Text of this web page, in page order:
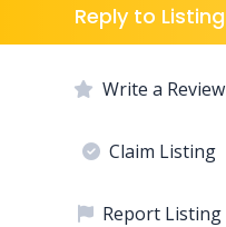
Reply to Listing
Write a Review
Claim Listing
Report Listing